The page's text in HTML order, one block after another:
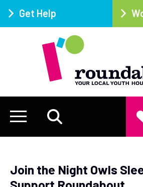
Get Help
Join the Night Owls